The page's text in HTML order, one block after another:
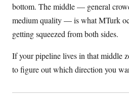
bottom. The middle — general
medium quality — is what MTurk
getting squeezed from both sides.
If your pipeline lives in that middle
to figure out which direction you